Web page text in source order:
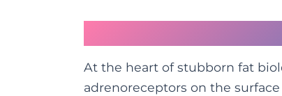
At the heart of stubborn fat
adrenoreceptors on the